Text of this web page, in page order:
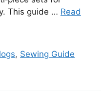
This guide … Read
, Sewing Guide